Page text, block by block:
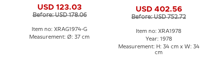
USD 123.03
Before: USD 178.06
Item no: XRAG1974-G
Measurement: Ø: 37 cm
USD 402.56
Before: USD 752.72
Item no: XRA1978
Year: 1978
Measurement: H: 34 cm x W: 34
cm